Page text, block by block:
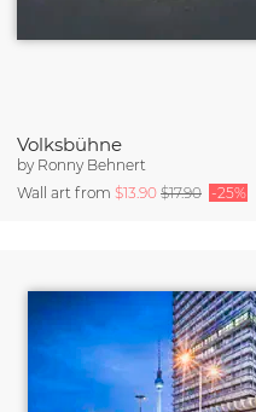
Volksbühne
by Ronny Behnert
Wall art from $13.90 $17.90 -25%